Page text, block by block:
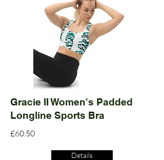
Gracie II Women's Padded
Longline Sports Bra
£60.50
Details